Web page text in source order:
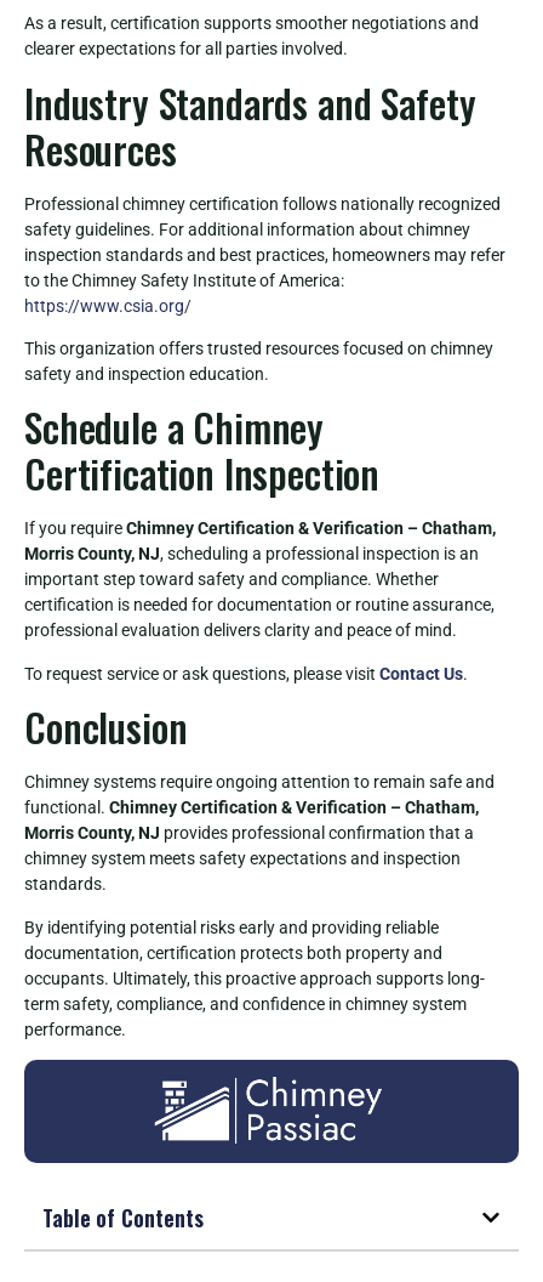
As a result, certification supports smoother negotiations and
clearer expectations for all parties involved.
Industry Standards and Safety
Resources
Professional chimney certification follows nationally recognized
safety guidelines. For additional information about chimney
inspection standards and best practices, homeowners may refer
to the Chimney Safety Institute of America:
https://www.csia.org/
This organization offers trusted resources focused on chimney
safety and inspection education.
Schedule a Chimney
Certification Inspection
If you requireChimney Certification & Verification – Chatham,
Morris County, NJ, scheduling a professional inspection is an
important step toward safety and compliance. Whether
certification is needed for documentation or routine assurance,
professional evaluation delivers clarity and peace of mind.
To request service or ask questions, please visit Contact Us.
Conclusion
Chimney systems require ongoing attention to remain safe and
functional. Chimney Certification & Verification – Chatham,
Morris County, NJ provides professional confirmation that a
chimney system meets safety expectations and inspection
standards.
By identifying potential risks early and providing reliable
documentation, certification protects both property and
occupants. Ultimately, this proactive approach supports long-
term safety, compliance, and confidence in chimney system
performance.
Table of Contents